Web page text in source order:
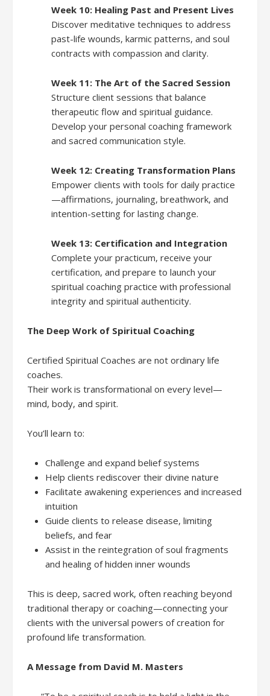
Week 10: Healing Past and Present Lives
Discover meditative techniques to address
past-life wounds, karmic patterns, and soul
contracts with compassion and clarity.
Week 11: The Art of the Sacred Session
Structure client sessions that balance
therapeutic flow and spiritual guidance.
Develop your personal coaching framework
and sacred communication style.
Week 12: Creating Transformation Plans
Empower clients with tools for daily practice
—affirmations, journaling, breathwork, and
intention-setting for lasting change.
Week 13: Certification and Integration
Complete your practicum, receive your
certification, and prepare to launch your
spiritual coaching practice with professional
integrity and spiritual authenticity.
The Deep Work of Spiritual Coaching
Certified Spiritual Coaches are not ordinary life
coaches.
Their work is transformational on every level—
mind, body, and spirit.
You’ll learn to:
Challenge and expand belief systems
Help clients rediscover their divine nature
Facilitate awakening experiences and increased
intuition
Guide clients to release disease, limiting
beliefs, and fear
Assist in the reintegration of soul fragments
and healing of hidden inner wounds
This is deep, sacred work, often reaching beyond
traditional therapy or coaching—connecting your
clients with the universal powers of creation for
profound life transformation.
A Message from David M. Masters